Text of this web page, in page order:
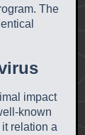
The
impact
known
relation a